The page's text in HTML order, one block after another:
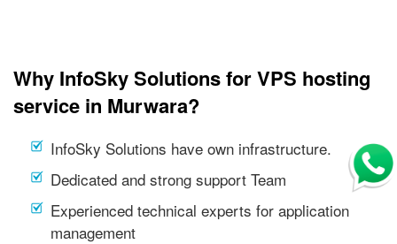
Why InfoSky Solutions for VPS hosting
service in Murwara?
InfoSky Solutions have own infrastructure.
Dedicated and strong support Team
Experienced technical experts for application
management